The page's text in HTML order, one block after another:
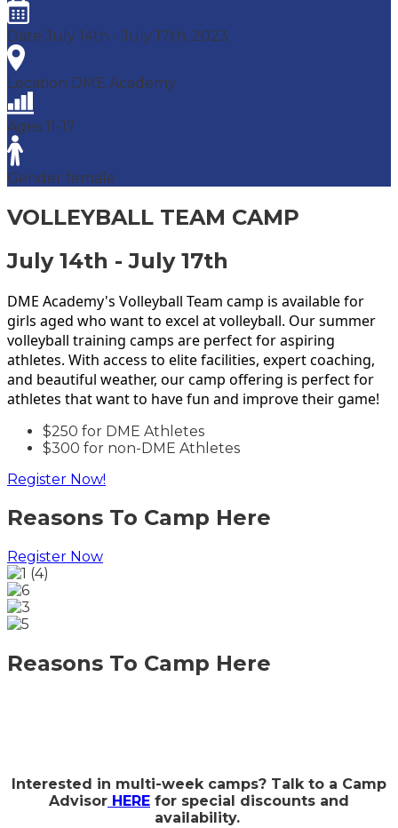
Date July 14th - July 17th, 2023
Location DME Academy
Ages 11-17
Gender female
VOLLEYBALL TEAM CAMP
July 14th - July 17th
DME Academy's Volleyball Team camp is available for
girls aged who want to excel at volleyball. Our summer
volleyball training camps are perfect for aspiring
athletes. With access to elite facilities, expert coaching,
and beautiful weather, our camp offering is perfect for
athletes that want to have fun and improve their game!
$250 for DME Athletes
$300 for non-DME Athletes
Register Now!
Reasons To Camp Here
Register Now
Reasons To Camp Here
Interested in multi-week camps? Talk to a Camp
Advisor HERE for special discounts and
availability.